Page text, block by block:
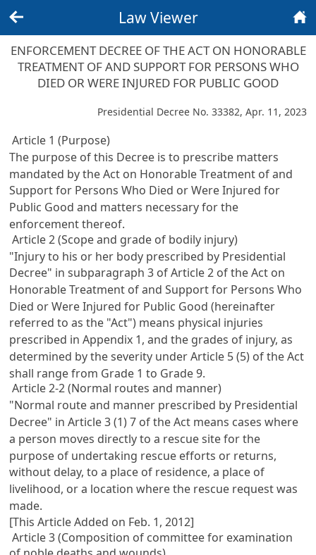
Law Viewer
ENFORCEMENT DECREE OF THE ACT ON HONORABLE
TREATMENT OF AND SUPPORT FOR PERSONS WHO
DIED OR WERE INJURED FOR PUBLIC GOOD
Presidential Decree No. 33382, Apr. 11, 2023
Article 1 (Purpose)
The purpose of this Decree is to prescribe matters
mandated by theAct on Honorable Treatment of and
Support for Persons Who Died or Were Injured for
Public Good and matters necessary for the
enforcement thereof.
Article 2 (Scope and grade of bodily injury)
"Injury to his or her body prescribed by Presidential
Decree" in subparagraph 3 ofArticle 2 of the Act on
Honorable Treatment of and Support for Persons Who
Died or Were Injured for Public Good (hereinafter
referred to as the "Act") means physical injuries
prescribed in Appendix 1, and the grades of injury, as
determined by the severity underArticle 5(5) of the Act
shall range from Grade 1 to Grade 9.
Article 2-2 (Normal routes and manner)
"Normal route and manner prescribed by Presidential
Decree" inArticle 3(1) 7 of the Act means cases where
a person moves directly to a rescue site for the
purpose of undertaking rescue efforts or returns,
without delay, to a place of residence, a place of
livelihood, or a location where the rescue request was
made.
[This Article Added on Feb. 1, 2012]
Article 3 (Composition of committee for examination